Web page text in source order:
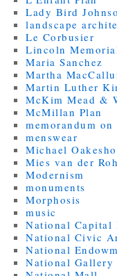
Lady Bird
landscape
Le Corbusier
Lincoln
Maria Sanchez
Martha
Martin Luther
McKim Mead &
McMillan Plan
memorandum
menswear
Michael
Mies van der
Modernism
monuments
Morphosis
music
National Capital
National Civic
National
National